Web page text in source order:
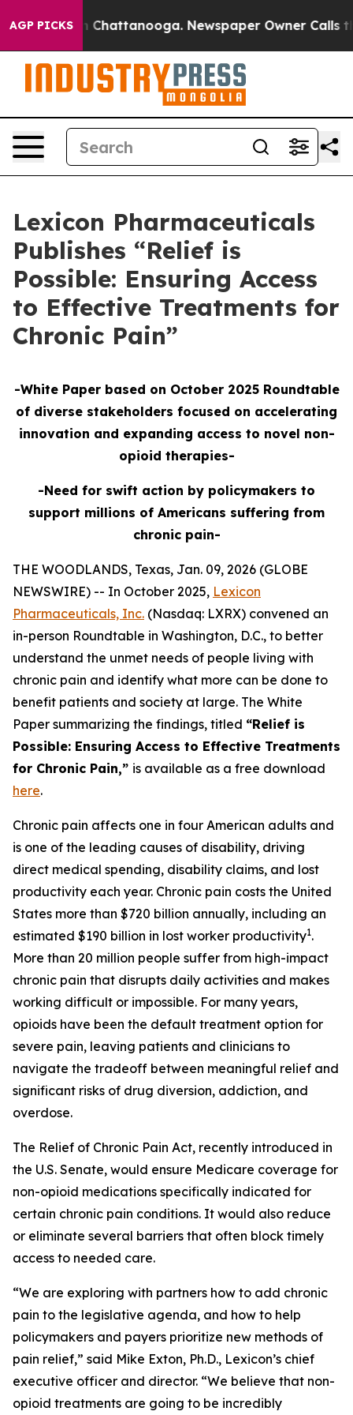
AGP PICKS
Chaos in Chattanooga. Newspaper Owner Calls the
Lexicon Pharmaceuticals
Publishes “Relief is
Possible: Ensuring Access
to Effective Treatments for
Chronic Pain”
-White Paper based on October 2025 Roundtable
of diverse stakeholders focused on accelerating
innovation and expanding access to novel non-
opioid therapies-
-Need for swift action by policymakers to
support millions of Americans suffering from
chronic pain-
THE WOODLANDS, Texas, Jan. 09, 2026 (GLOBE
NEWSWIRE) -- In October 2025, Lexicon
Pharmaceuticals, Inc. (Nasdaq: LXRX) convened an
in-person Roundtable in Washington, D.C., to better
understand the unmet needs of people living with
chronic pain and identify what more can be done to
benefit patients and society at large. The White
Paper summarizing the findings, titled “Relief is
Possible: Ensuring Access to Effective Treatments
for Chronic Pain,” is available as a free download
here.
Chronic pain affects one in four American adults and
is one of the leading causes of disability, driving
direct medical spending, disability claims, and lost
productivity each year. Chronic pain costs the United
States more than $720 billion annually, including an
estimated $190 billion in lost worker productivity1.
More than 20 million people suffer from high-impact
chronic pain that disrupts daily activities and makes
working difficult or impossible. For many years,
opioids have been the default treatment option for
severe pain, leaving patients and clinicians to
navigate the tradeoff between meaningful relief and
significant risks of drug diversion, addiction, and
overdose.
The Relief of Chronic Pain Act, recently introduced in
the U.S. Senate, would ensure Medicare coverage for
non-opioid medications specifically indicated for
certain chronic pain conditions. It would also reduce
or eliminate several barriers that often block timely
access to needed care.
“We are exploring with partners how to add chronic
pain to the legislative agenda, and how to help
policymakers and payers prioritize new methods of
pain relief,” said Mike Exton, Ph.D., Lexicon’s chief
executive officer and director. “We believe that non-
opioid treatments are going to be incredibly